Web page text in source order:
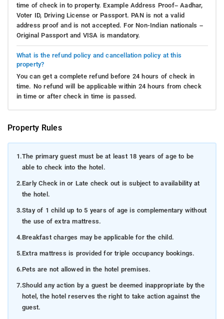
time of check in to property. Example Address Proof– Aadhar,
Voter ID, Driving License or Passport. PAN is not a valid
address proof and is not accepted. For Non-Indian nationals –
Original Passport and VISA is mandatory.
What is the refund policy and cancellation policy at this
property?
You can get a complete refund before 24 hours of check in
time. No refund will be applicable within 24 hours from check
in time or after check in time is passed.
Property Rules
1.The primary guest must be at least 18 years of age to be
able to check into the hotel.
2.Early Check in or Late check out is subject to availability at
the hotel.
3.Stay of 1 child up to 5 years of age is complementary without
the use of extra mattress.
4.Breakfast charges may be applicable for the child.
5.Extra mattress is provided for triple occupancy bookings.
6.Pets are not allowed in the hotel premises.
7.Should any action by a guest be deemed inappropriate by the
hotel, the hotel reserves the right to take action against the
guest.